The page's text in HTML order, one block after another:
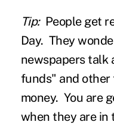
Tip:People get
Day. They
newspapers talk
funds" and
money. You are
when they are in